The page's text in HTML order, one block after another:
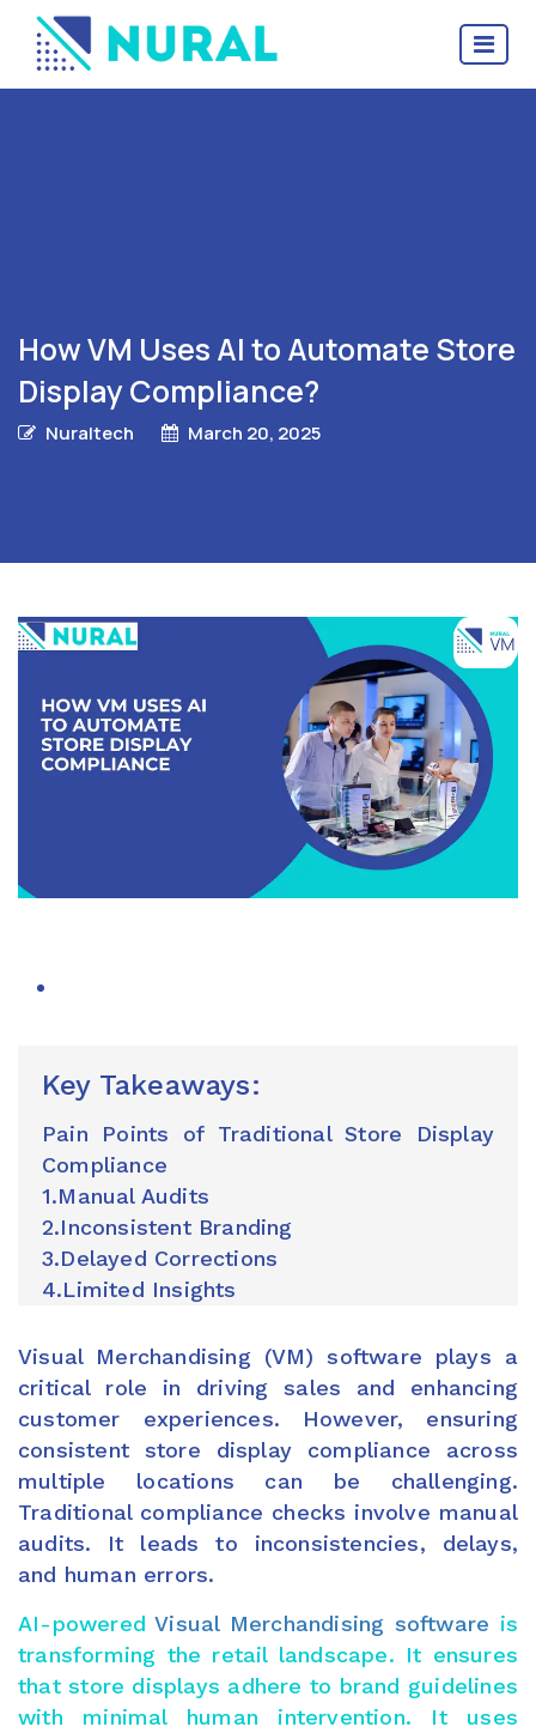
How VM Uses AI to Automate Store
Display Compliance?
Nuraltech March 20, 2025
Key Takeaways:
Pain Points of Traditional Store Display
Compliance
1.Manual Audits
2.Inconsistent Branding
3.Delayed Corrections
4.Limited Insights
Visual Merchandising (VM) software plays a
critical role in driving sales and enhancing
customer experiences. However, ensuring
consistent store display compliance across
multiple locations can be challenging.
Traditional compliance checks involve manual
audits. It leads to inconsistencies, delays,
and human errors.
AI-poweredVisual Merchandising software is
transforming the retail landscape. It ensures
that store displays adhere to brand guidelines
with minimal human intervention. It uses